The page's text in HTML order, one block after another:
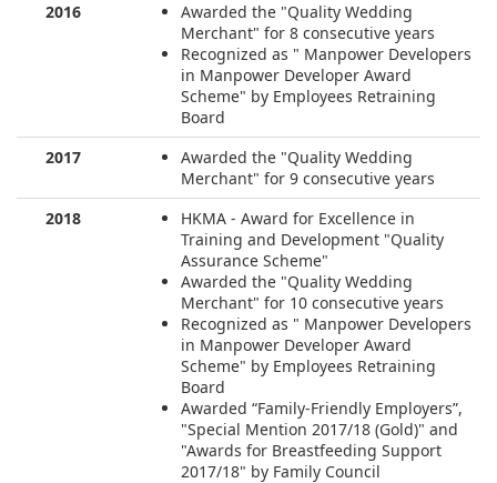
2016
Awarded the "Quality Wedding
Merchant" for 8 consecutive years
Recognized as " Manpower Developers
in Manpower Developer Award
Scheme" by Employees Retraining
Board
2017
Awarded the "Quality Wedding
Merchant" for 9 consecutive years
2018
HKMA - Award for Excellence in
Training and Development "Quality
Assurance Scheme"
Awarded the "Quality Wedding
Merchant" for 10 consecutive years
Recognized as " Manpower Developers
in Manpower Developer Award
Scheme" by Employees Retraining
Board
Awarded “Family-Friendly Employers”,
"Special Mention 2017/18 (Gold)" and
"Awards for Breastfeeding Support
2017/18" by Family Council